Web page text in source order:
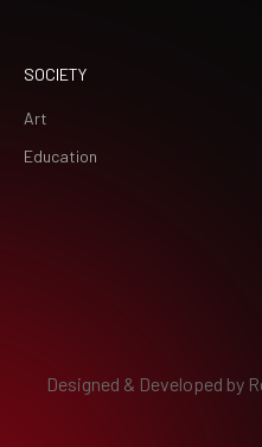
SOCIETY
Art
Education
Designed & Developed by